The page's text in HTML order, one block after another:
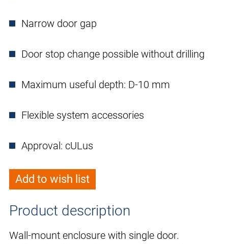
Narrow door gap
Door stop change possible without drilling
Maximum useful depth: D-10 mm
Flexible system accessories
Approval: cULus
Add to wish list
Product description
Wall-mount enclosure with single door.